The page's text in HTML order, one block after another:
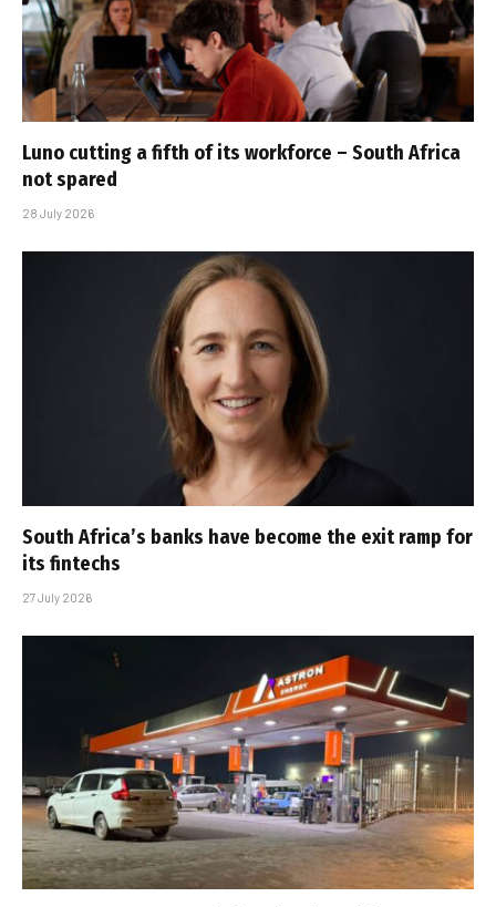
Luno cutting a fifth of its workforce – South Africa
not spared
28 July 2026
South Africa’s banks have become the exit ramp for
its fintechs
27 July 2026